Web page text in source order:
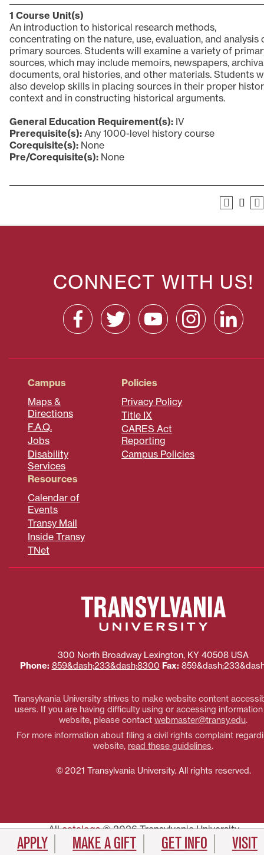
1 Course Unit(s)
An introduction to historical research methods,
concentrating on the nature, use, evaluation, and analysis
primary sources. Students will examine a variety of
sources, which may include memoirs, newspapers,
documents, oral histories, and other materials. Students
also develop skills in placing sources in their proper
context and in constructing historical arguments.
General Education Requirement(s): IV
Prerequisite(s): Any 1000-level history course
Corequisite(s): None
Pre/Corequisite(s): None
APPLY MAKE A GIFT GET INFO VISIT
CONNECT WITH US!
Campus
Maps &
Directions
F.A.Q.
Jobs
Disability
Services
Policies
Privacy Policy
Title IX
CARES Act
Reporting
Campus Policies
Resources
Calendar of
Events
Transy Mail
Inside Transy
TNet
300 North Broadway Lexington, KY 40508 USA
Phone: 859&dash;233&dash;8300 Fax:
Transylvania University strives to make website content
users. If you are having difficulty using or accessing
website, please contact webmaster@transy.edu.
For more information about filing a civil rights complaint
website, read these guidelines.
© 2021 Transylvania University. All rights reserved.
Allcatalogs© 2026 Transylvania University.
Powered by Modern Campus Catalog™